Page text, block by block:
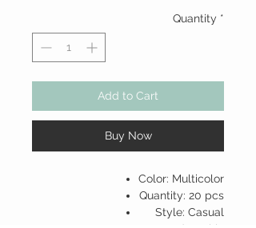
Quantity *
Add to Cart
Buy Now
Color: Multicolor
Quantity: 20 pcs
Style: Casual